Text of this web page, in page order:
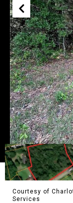
Courtesy of
Services